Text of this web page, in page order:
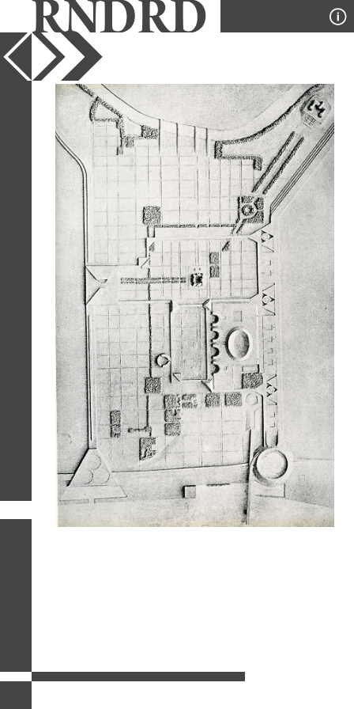
YEAR
1963
PUBLICATION
Casabella
DESIGNER
Louis Kahn
TYPE
Full Citation
Louis Kahn. Casabella 281 1963, 22
related images